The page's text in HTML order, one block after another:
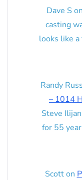
Dave S on
casting
looks like
Randy
– 1014
Steve
for 55
Scotton